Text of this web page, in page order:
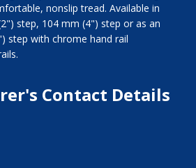
nonslip tread. Available in
step, 104 mm (4") step or as an
step with chrome hand rail
Contact Details